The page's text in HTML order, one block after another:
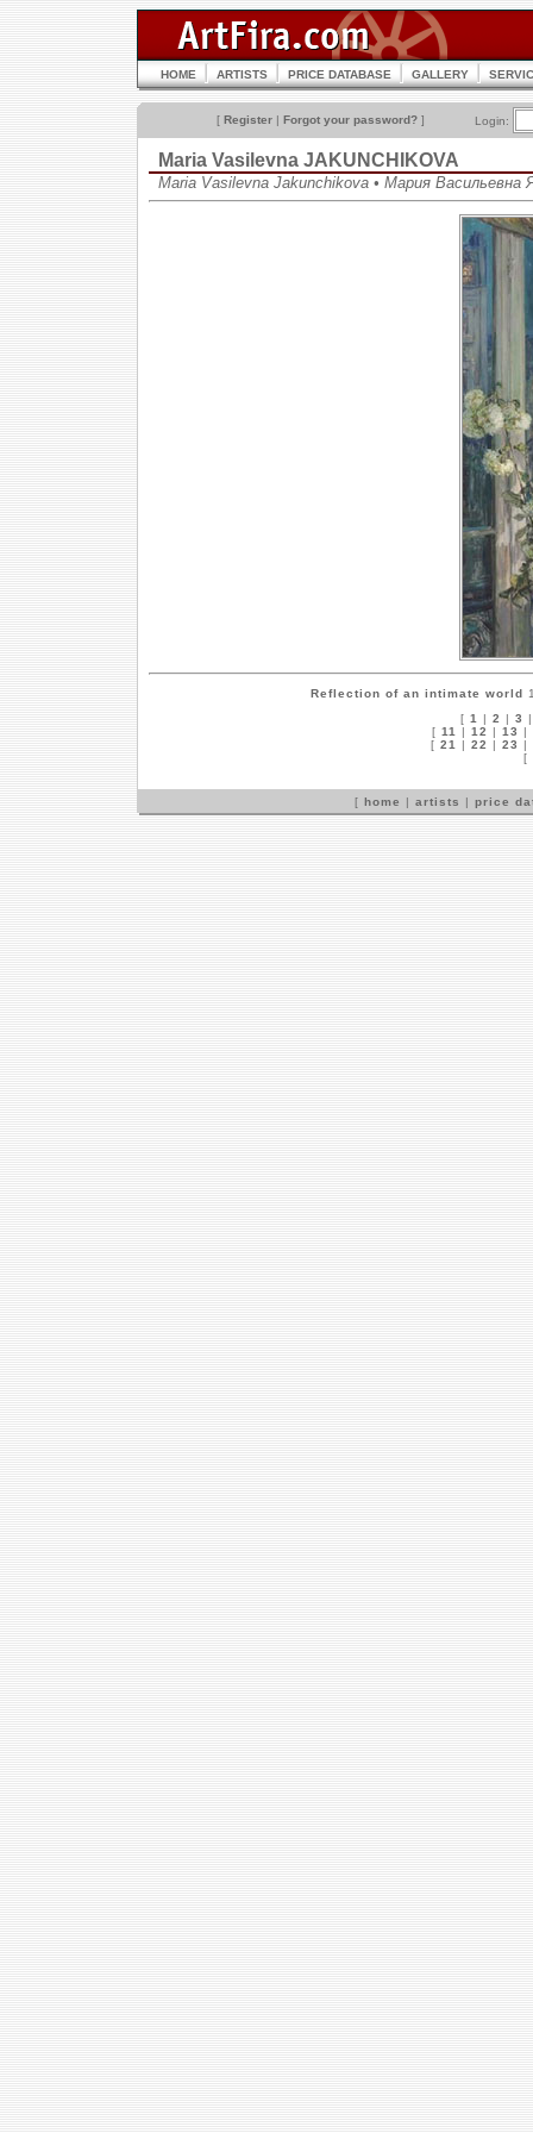
HOME ARTISTS PRICE DATABASE GALLERY
[ Register | Forgot your password? ] Login:
Maria Vasilevna JAKUNCHIKOVA
Maria Vasilevna Jakunchikova • Мария Васильевна
Reflection of an intimate world
[ 1 | 2 | 3
[ 11 | 12 | 13 |
[ 21 | 22 | 23
|
[
[ home | artists | price